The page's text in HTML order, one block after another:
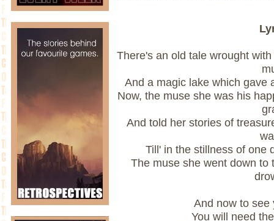
There's an old tale wrought
And a magic lake which gave
Now, the muse she was his
And told her stories of
Till' in the stillness of one
The muse she went down to
And now to see
You will need